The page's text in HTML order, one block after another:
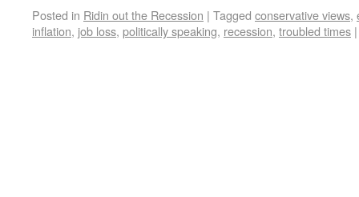
Posted in Ridin out the Recession | Tagged conservative views,
inflation, job loss, politically speaking, recession, troubled times |